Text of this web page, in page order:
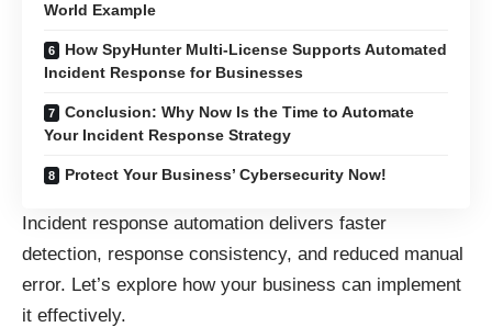
World Example
How SpyHunter Multi-License Supports Automated
Incident Response for Businesses
Conclusion: Why Now Is the Time to Automate
Your Incident Response Strategy
Protect Your Business’ Cybersecurity Now!
Incident response automation delivers faster
detection, response consistency, and reduced manual
error. Let’s explore how your business can implement
it effectively.